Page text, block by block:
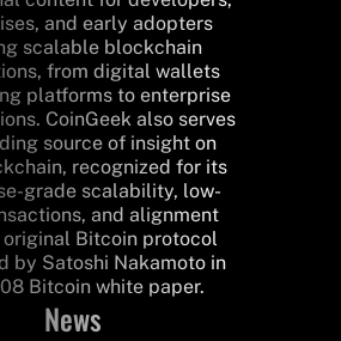
and early adopters
scalable blockchain
from digital wallets
platforms to enterprise
CoinGeek also serves
source of insight on
recognized for its
grade scalability, low-
and alignment
Bitcoin protocol
by Satoshi Nakamoto in
Bitcoin white paper.
News